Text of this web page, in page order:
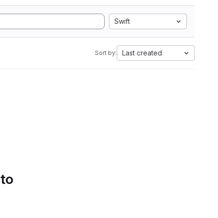
Swift
Sort by: Last created